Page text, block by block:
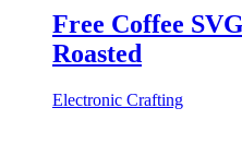
Free Coffee
Roasted
Electronic Crafting